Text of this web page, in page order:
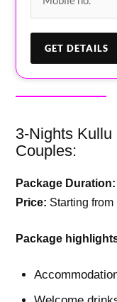
3-Nights
Couples:
Package Duration:
Price: Starting
Package